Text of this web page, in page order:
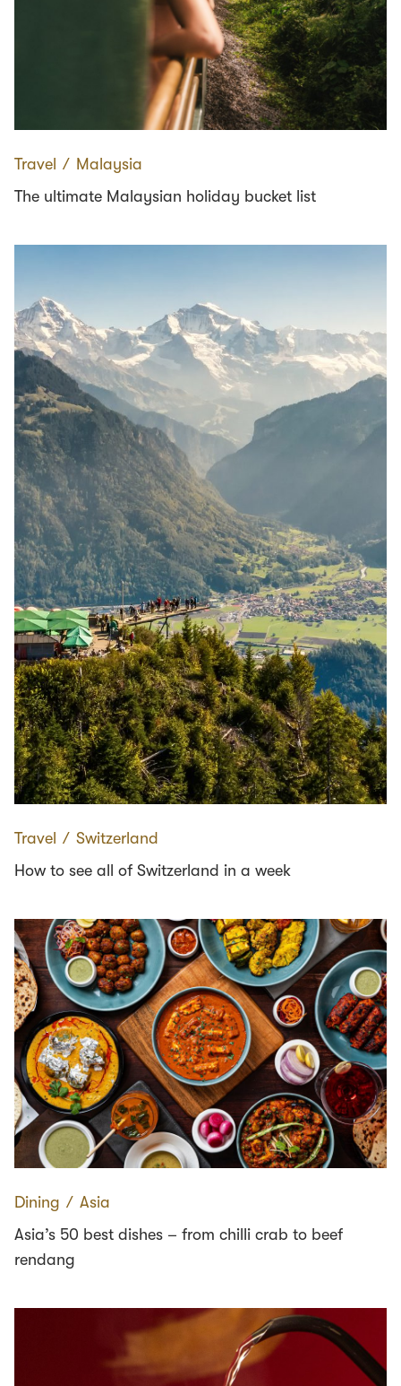
Travel ∕ Malaysia
The ultimate Malaysian holiday bucket list
Travel ∕ Switzerland
How to see all of Switzerland in a week
Dining ∕ Asia
Asia’s 50 best dishes – from chilli crab to beef
rendang